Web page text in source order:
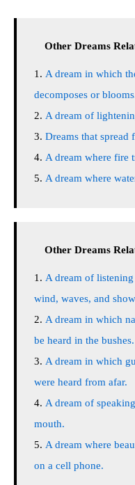
Other Dreams
A dream in which
decomposes or
A dream of
Dreams that spread
A dream where fire
A dream where
Other Dreams
A dream of
wind, waves, and
A dream in which
be heard in the bushes.
A dream in which
were heard from afar.
A dream of
mouth.
A dream where
on a cell phone.